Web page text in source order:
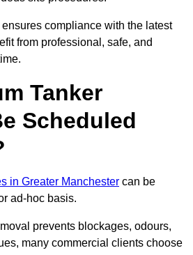
compliance with the latest
from professional, safe, and
Tanker
Scheduled
in Greater Manchester can be
ad-hoc basis.
prevents blockages, odours,
many commercial clients choose